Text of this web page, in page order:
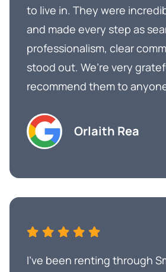
to live in. They were
and made every step as
professionalism, clear
stood out. We’re very
recommend them to
Orlaith Rea
I’ve been renting through